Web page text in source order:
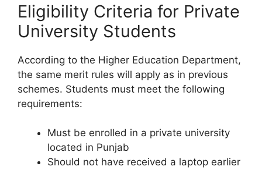
Eligibility Criteria for Private
University Students
According to the Higher Education Department,
the same merit rules will apply as in previous
schemes. Students must meet the following
requirements:
Must be enrolled in a private university
located in Punjab
Should not have received a laptop earlier